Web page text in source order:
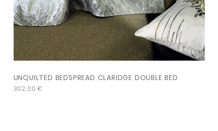
UNQUILTED BEDSPREAD CLARIDGE DOUBLE BED
302,00€